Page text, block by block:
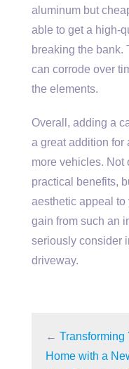
aluminum but
able to get a high-
breaking the bank.
can corrode over
the elements.
Overall, adding a
a great addition for
more vehicles. Not
practical benefits,
aesthetic appeal to
gain from such an
seriously consider
driveway.
← Transforming
Home with a